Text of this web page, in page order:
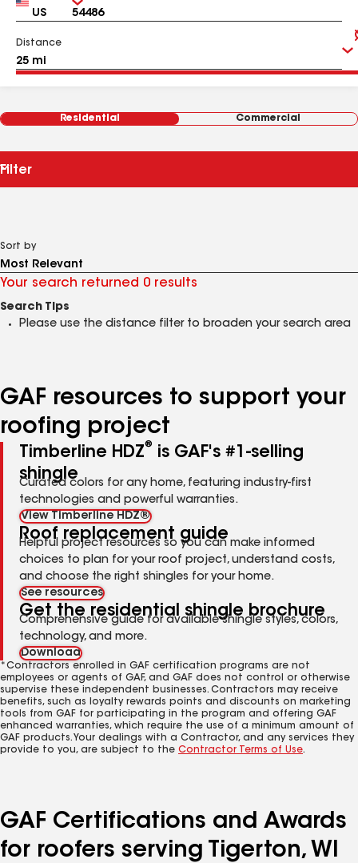
Country Zip
Distance
Residential Commercial
Filter
Sort by
Your search returned 0 results
Search Tips
Please use the distance filter to broaden your search area
GAF resources to support your
roofing project
Timberline HDZ®
is GAF's #1-selling
shingle
Curated colors for any home, featuring industry-first
technologies and powerful warranties.
View Timberline HDZ®
Roof replacement guide
Helpful project resources so you can make informed
choices to plan for your roof project, understand costs,
and choose the right shingles for your home.
See resources
Get the residential shingle brochure
Comprehensive guide for available shingle styles, colors,
technology, and more.
Download
*Contractors enrolled in GAF certification programs are not
employees or agents of GAF, and GAF does not control or otherwise
supervise these independent businesses. Contractors may receive
benefits, such as loyalty rewards points and discounts on marketing
tools from GAF for participating in the program and offering GAF
enhanced warranties, which require the use of a minimum amount of
GAF products. Your dealings with a Contractor, and any services they
provide to you, are subject to the Contractor Terms of Use.
GAF Certifications and Awards
for roofers serving Tigerton, WI